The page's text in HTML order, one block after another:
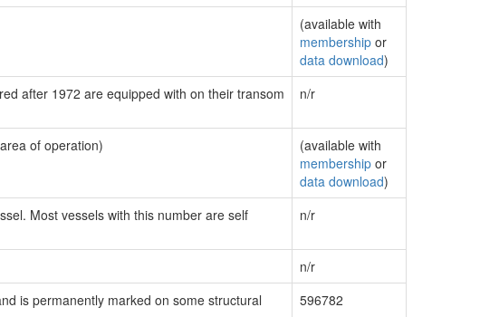
(available with
membership or
data download)
after 1972 are equipped with on their transom
n/r
of operation)
(available with
membership or
data download)
Most vessels with this number are self
n/r
n/r
is permanently marked on some structural
596782